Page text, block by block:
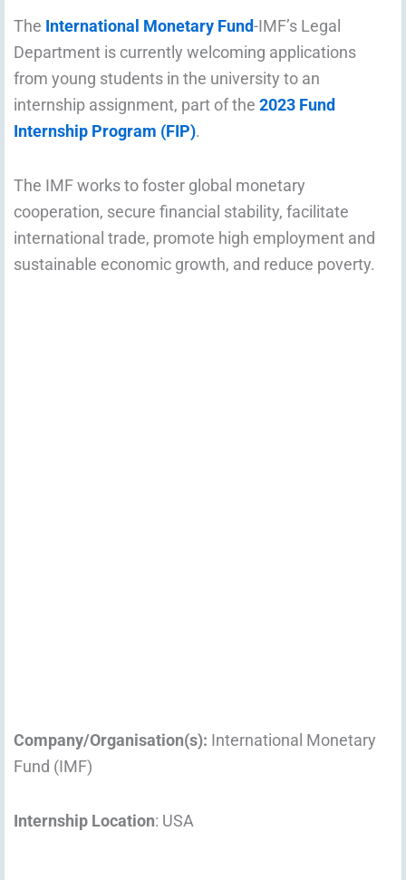
The International Monetary Fund-IMF’s Legal
Department is currently welcoming applications
from young students in the university to an
internship assignment, part of the 2023 Fund
Internship Program (FIP).
The IMF works to foster global monetary
cooperation, secure financial stability, facilitate
international trade, promote high employment and
sustainable economic growth, and reduce poverty.
Company/Organisation(s): International Monetary
Fund (IMF)
Internship Location: USA